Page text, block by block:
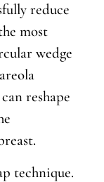
reduce
most
wedge
reshape
technique.